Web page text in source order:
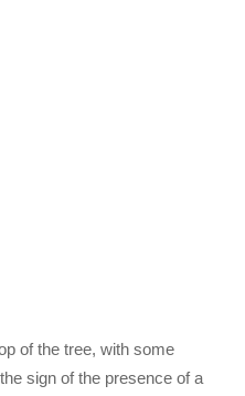
of the tree, with some
sign of the presence of a